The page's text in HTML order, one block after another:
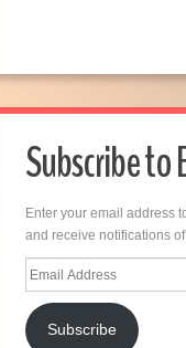
Subscribe to
Enter your email address
and receive notifications
Email
Address
Subscribe